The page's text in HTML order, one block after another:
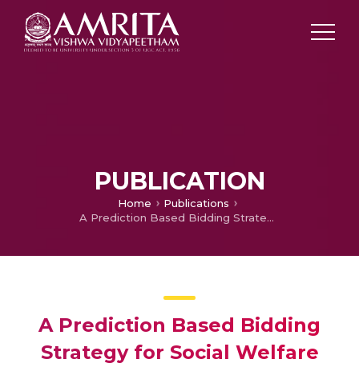
PUBLICATION
Home
Publications
A Prediction Based Bidding Strategy for Social Welfare Improvement in Uniform Pricing Mechanism
A Prediction Based Bidding
Strategy for Social Welfare